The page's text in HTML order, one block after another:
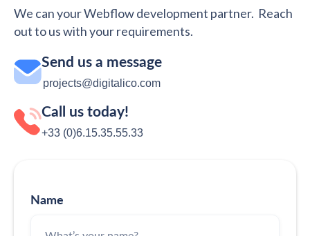
We can your Webflow development partner. Reach
out to us with your requirements.
Send us a message
projects@digitalico.com
Call us today!
+33 (0)6.15.35‬‬‬.55‬‬.33
Name